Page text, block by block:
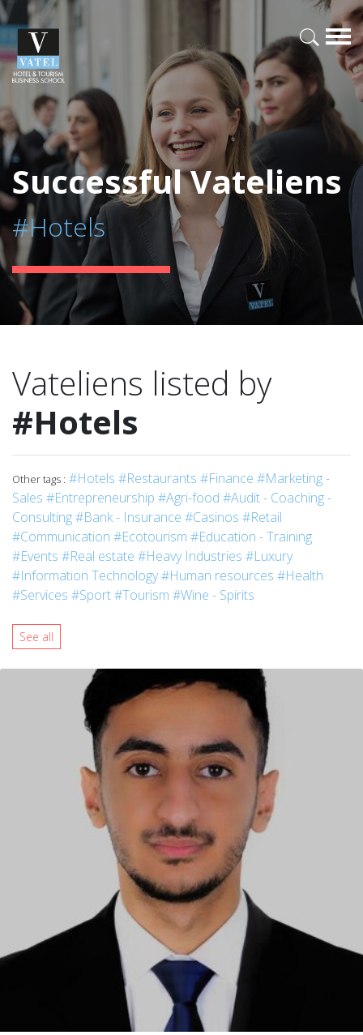
Successful Vateliens
#Hotels
Vateliens listed by
#Hotels
Other tags : #Hotels #Restaurants #Finance #Marketing -
Sales #Entrepreneurship #Agri-food #Audit - Coaching -
Consulting#Bank - Insurance #Casinos #Retail
#Communication #Ecotourism #Education - Training
#Events #Real estate #Heavy Industries #Luxury
#Information Technology#Human resources #Health
#Services #Sport#Tourism #Wine - Spirits
See all